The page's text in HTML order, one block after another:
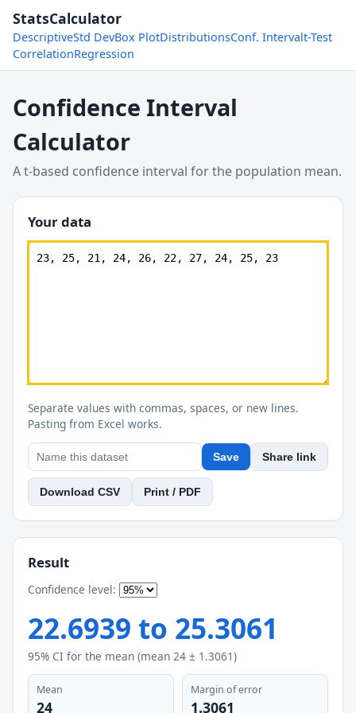
StatsCalculator
DescriptiveStd DevBox PlotDistributionsConf. Intervalt-Test
CorrelationRegression
Confidence Interval
Calculator
A t-based confidence interval for the population mean.
Your data
Separate values with commas, spaces, or new lines.
Pasting from Excel works.
Save Share link
Download CSV Print / PDF
Result
Confidence level:
22.6939 to 25.3061
95% CI for the mean (mean 24 ± 1.3061)
Mean
24
Margin of error
1.3061